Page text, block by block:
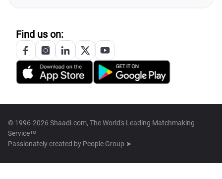
Find us on:
© 1996-2026 Shaadi.com, The World's Leading Matchmaking
Service™
Passionately created by People Group ➤